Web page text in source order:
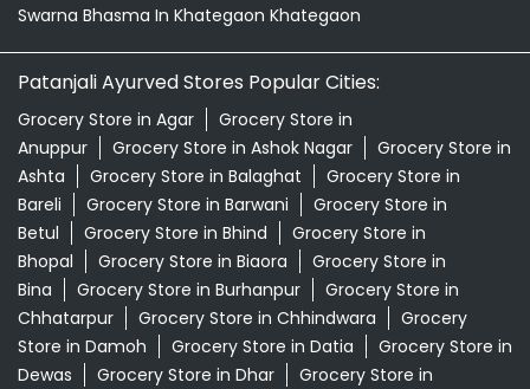
Swarna Bhasma In Khategaon Khategaon
Patanjali Ayurved Stores Popular Cities:
Grocery Store in Agar
Grocery Store in
Anuppur
Grocery Store in Ashok Nagar
Grocery Store in
Ashta
Grocery Store in Balaghat
Grocery Store in
Bareli
Grocery Store in Barwani
Grocery Store in
Betul
Grocery Store in Bhind
Grocery Store in
Bhopal
Grocery Store in Biaora
Grocery Store in
Bina
Grocery Store in Burhanpur
Grocery Store in
Chhatarpur
Grocery Store in Chhindwara
Grocery
Store in Damoh
Grocery Store in Datia
Grocery Store in
Dewas
Grocery Store in Dhar Grocery Store in